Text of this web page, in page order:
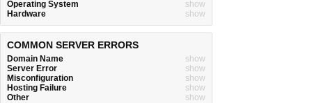
Operating System
show
Hardware
show
COMMON SERVER ERRORS
Domain Name
show
Server Error
show
Misconfiguration
show
Hosting Failure
show
Other
show